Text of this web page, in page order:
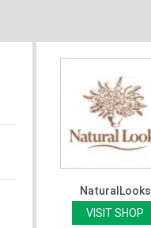
NaturalLooks
VISIT SHOP